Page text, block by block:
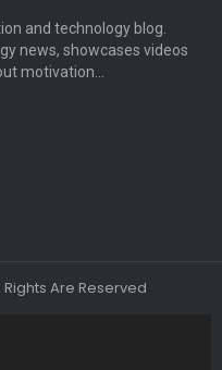
and technology blog.
news, showcases videos
motivation…
Are Reserved